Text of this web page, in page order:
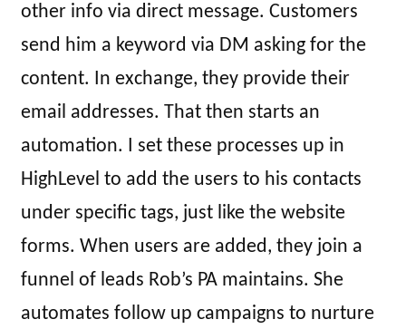
other info via direct message. Customers
send him a keyword via DM asking for the
content. In exchange, they provide their
email addresses. That then starts an
automation. I set these processes up in
HighLevel to add the users to his contacts
under specific tags, just like the website
forms. When users are added, they join a
funnel of leads Rob’s PA maintains. She
automates follow up campaigns to nurture